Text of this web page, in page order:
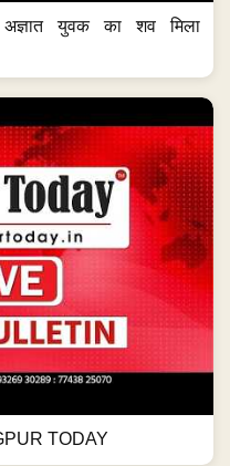
युवक का शव मिला
TODAY